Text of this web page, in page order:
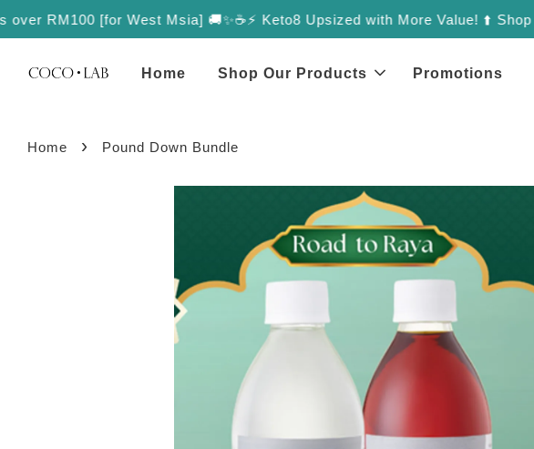
[for West Msia] 🚚✨☕️⚡️ Keto8 Upsized with More Value! ⬆️ Shop here!
Home Shop Our Products Promotions
Home › Pound Down Bundle